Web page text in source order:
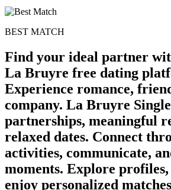
BEST MATCH
Find your ideal partner
La Bruyre free dating
Experience romance,
company. La Bruyre
partnerships, meaningful
relaxed dates. Connect
activities, communicate,
moments. Explore profiles,
enjoy personalized